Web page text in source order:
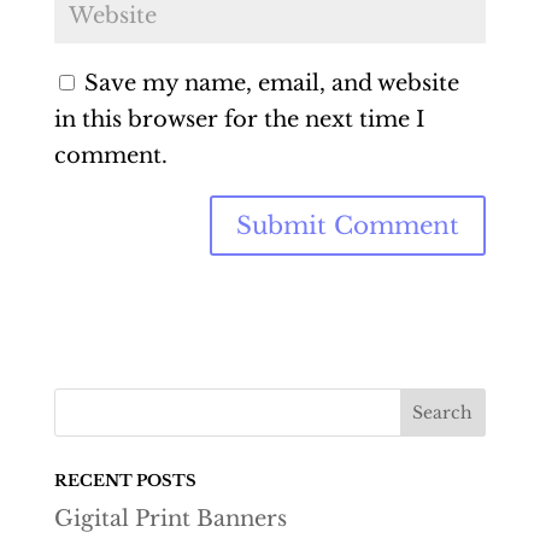
Save my name, email, and website
in this browser for the next time I
comment.
RECENT POSTS
Gigital Print Banners